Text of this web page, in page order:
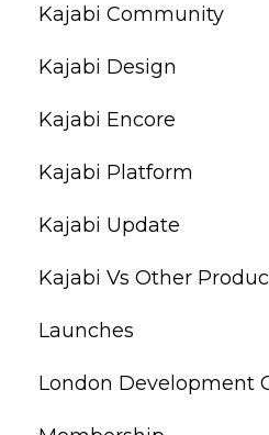
Kajabi Community
Kajabi Design
Kajabi Encore
Kajabi Platform
Kajabi Update
Kajabi Vs Other
Launches
London Development